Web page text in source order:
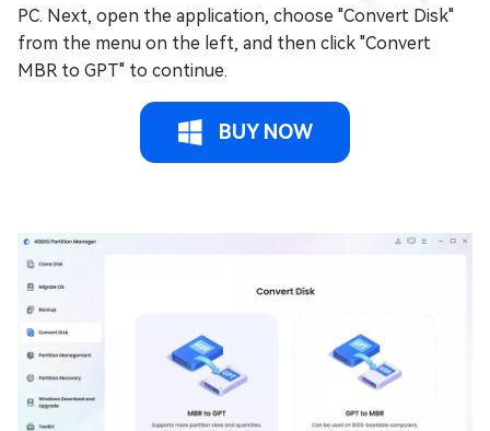
PC. Next, open the application, choose "Convert Disk"
from the menu on the left, and then click "Convert
MBR to GPT" to continue.
BUY NOW